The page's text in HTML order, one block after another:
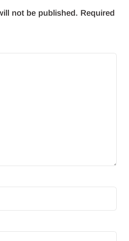
not be published. Required